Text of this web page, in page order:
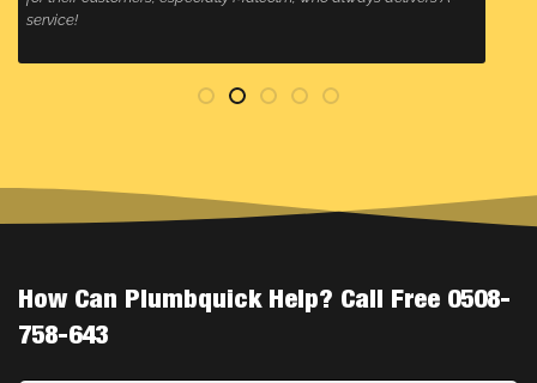
service!
How Can Plumbquick Help? Call Free 0508-
758-643